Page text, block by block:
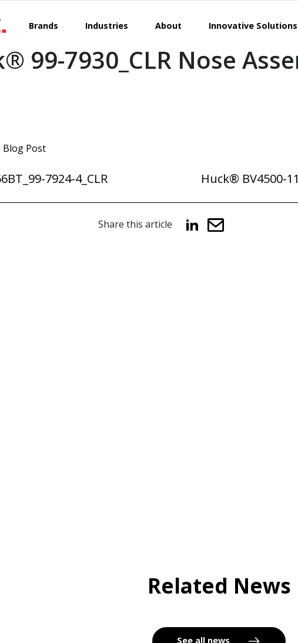
Brands Industries About Innovative Solutions
99-7930_CLR Nose
Blog Post
7924-4_CLR Huck® BV4500-
Share this article
Related News
See all news